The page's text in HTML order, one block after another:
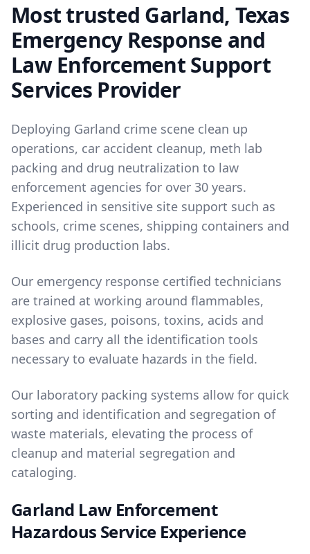
Most trusted Garland, Texas
Emergency Response and
Law Enforcement Support
Services Provider
Deploying Garland crime scene clean up
operations, car accident cleanup, meth lab
packing and drug neutralization to law
enforcement agencies for over 30 years.
Experienced in sensitive site support such as
schools, crime scenes, shipping containers and
illicit drug production labs.
Our emergency response certified technicians
are trained at working around flammables,
explosive gases, poisons, toxins, acids and
bases and carry all the identification tools
necessary to evaluate hazards in the field.
Our laboratory packing systems allow for quick
sorting and identification and segregation of
waste materials, elevating the process of
cleanup and material segregation and
cataloging.
Garland Law Enforcement
Hazardous Service Experience